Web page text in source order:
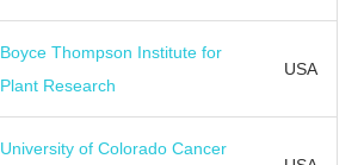
Boyce Thompson Institute for
Plant Research
USA
University of Colorado Cancer